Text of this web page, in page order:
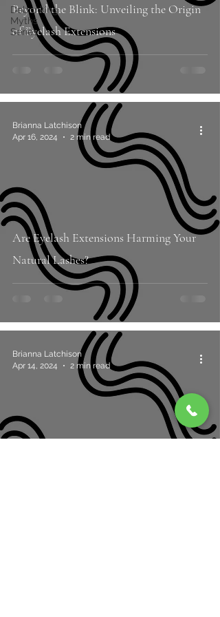
Debunking
Myths
Series
Beyond the Blink: Unveiling the Origin
of Eyelash Extensions
Are Eyelash Extensions Harming Your
Natural Lashes?
Brianna Latchison
Apr 16, 2024
2 min read
Brianna Latchison
Apr 14, 2024
2 min read